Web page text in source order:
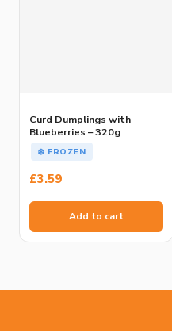
Curd Dumplings with
Blueberries – 320g
❄️ FROZEN
£3.59
Add to cart